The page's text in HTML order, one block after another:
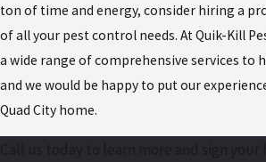
ton of time and energy, consider hiring a
of all your pest control needs. At Quik-Kill
a wide range of comprehensive services to
and we would be happy to put our
Quad City home.